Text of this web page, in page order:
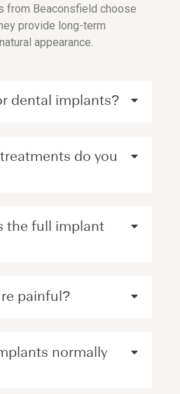
from Beaconsfield choose
provide long-term
appearance.
dental implants?
do you
the full implant
painful?
normally